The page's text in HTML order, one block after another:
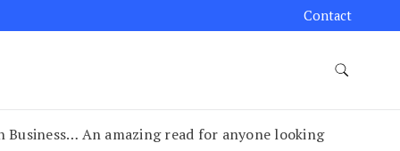
Contact
Business… An amazing read for anyone looking